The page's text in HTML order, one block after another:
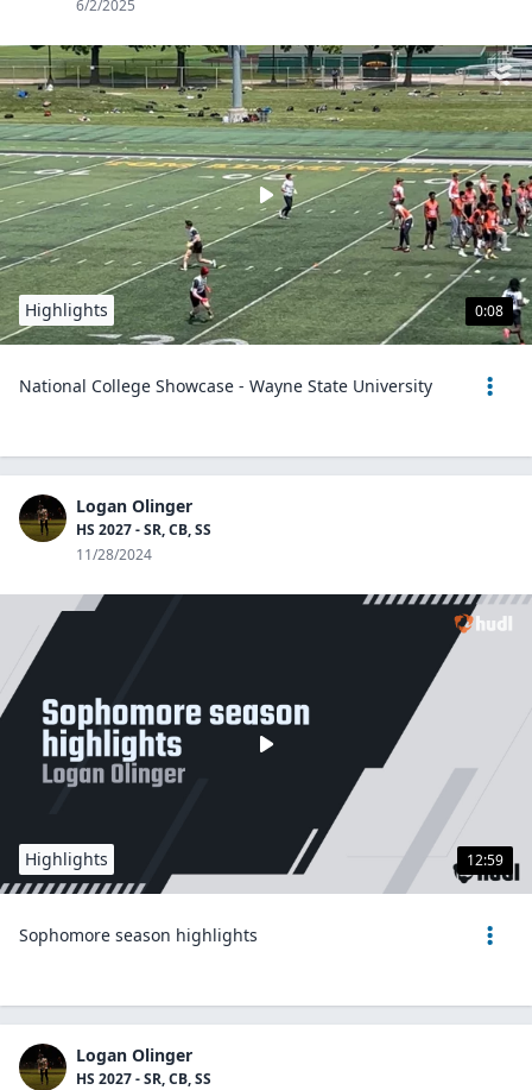
6/2/2025
0:08
Highlights
National College Showcase - Wayne State University
Logan Olinger
HS 2027 - SR, CB, SS
11/28/2024
12:59
Highlights
Sophomore season highlights
Logan Olinger
HS 2027 - SR, CB, SS